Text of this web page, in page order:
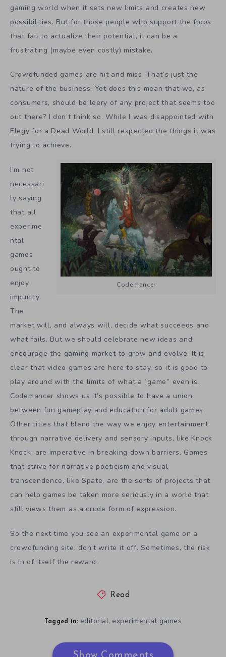
gaming world when it sets new limits and creates new
possibilities. But for those people who support the flops
that fail to actualize their potential, it can be a
frustrating (maybe even costly) mistake.
Crowdfunded games are hit and miss. That’s just the
nature of the business. Yet does this mean that we, as
consumers, should be leery of any project that seems too
out there? I don’t think so. While I was disappointed with
Elegy for a Dead World, I still respected the things it was
trying to achieve.
Codemancer
I’m not
necessari
ly saying
that all
experime
ntal
games
ought to
enjoy
impunity.
The
market will, and always will, decide what succeeds and
what fails. But we should celebrate new ideas and
encourage the gaming market to grow and evolve. It is
clear that video games are here to stay, so it is good to
play around with the limits of what a “game” even is.
Codemancer shows us it’s possible to have a union
between fun gameplay and education for adult games.
Other titles that blend the way we enjoy entertainment
through narrative delivery and sensory inputs, like Knock
Knock, are imperative in breaking down barriers. Games
that strive for narrative poeticism and visual
transcendence, like Spate, are the sorts of projects that
can help games be taken more seriously in a world that
still views them as a crude form of expression.
So the next time you see an experimental game on a
crowdfunding site, don’t write it off. Sometimes, the risk
is in of itself the reward.
Read
Tagged in: editorial, experimental games